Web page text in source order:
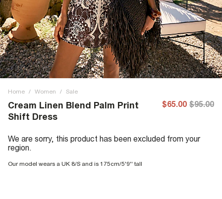
Home / Women / Sale
Cream Linen Blend Palm Print
Shift Dress
$65.00 $95.00
We are sorry, this product has been excluded from your
region.
Our model wears a UK 8/S and is 175cm/5'9'' tall